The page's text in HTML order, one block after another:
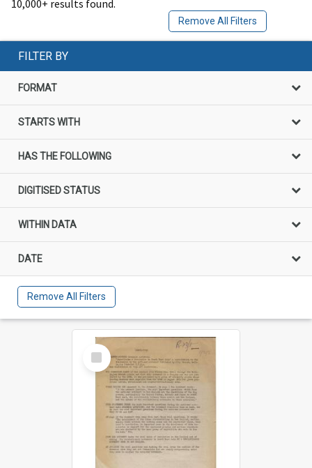
10,000+ results found.
Remove All Filters
FILTER BY
FORMAT
STARTS WITH
HAS THE FOLLOWING
DIGITISED STATUS
WITHIN DATA
DATE
Remove All Filters
Select
Item